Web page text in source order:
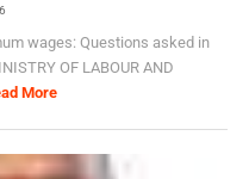
wages: Questions asked in
OF LABOUR AND
More